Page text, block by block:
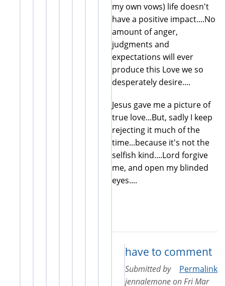
my own vows) life doesn't
have a positive impact....No
amount of anger,
judgments and
expectations will ever
produce this Love we so
desperately desire....
Jesus gave me a picture of
true love...But, sadly I keep
rejecting it much of the
time...because it's not the
selfish kind....Lord forgive
me, and open my blinded
eyes....
have to comment
Permalink
Submitted by
jennalemoneonFri Mar